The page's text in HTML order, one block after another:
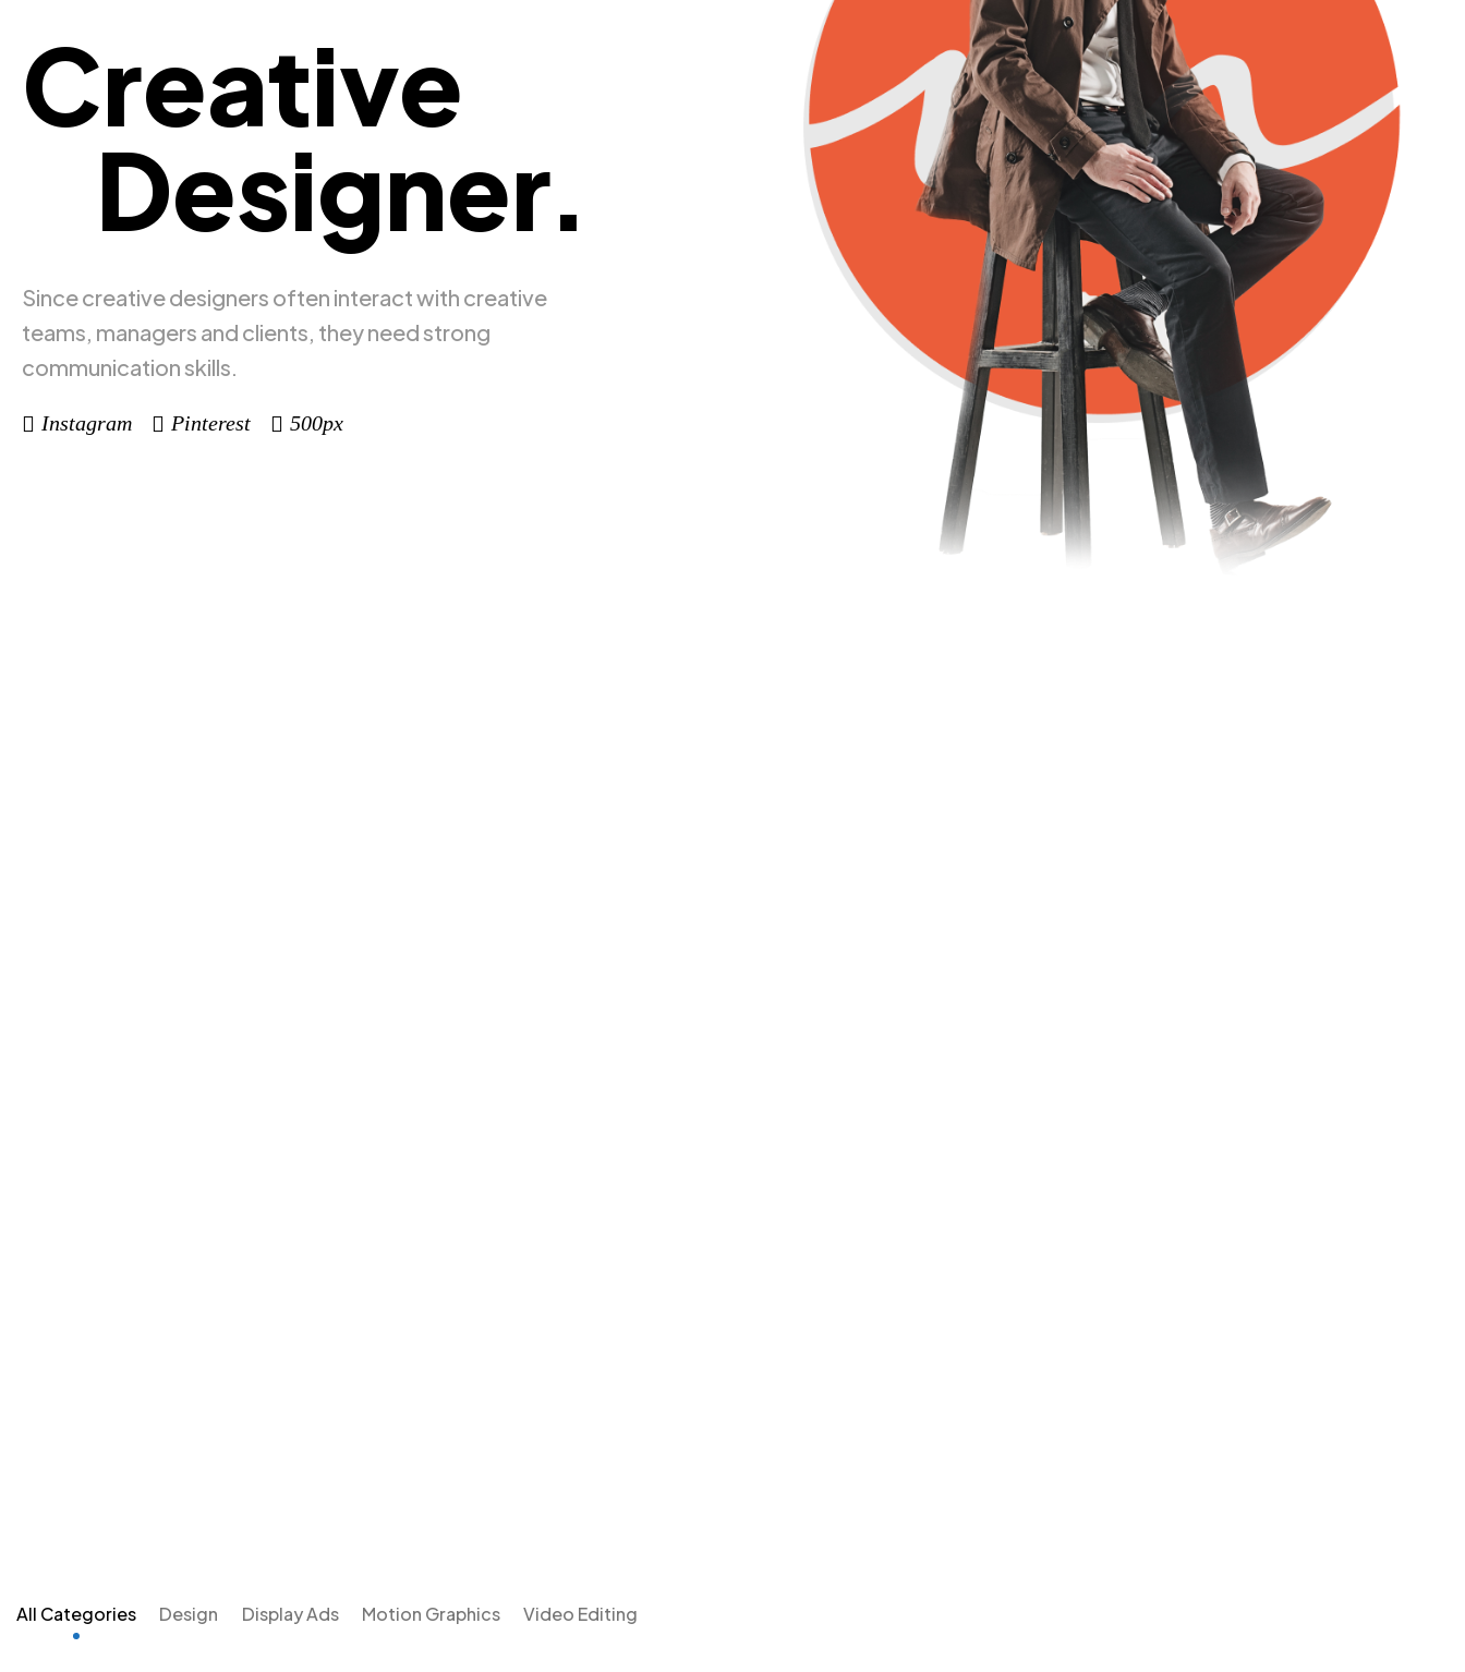
Creative
Designer.
Since creative designers often interact with creative
teams, managers and clients, they need strong
communication skills.
Instagram Pinterest 500px
All Categories Design Display Ads Motion Graphics Video Editing